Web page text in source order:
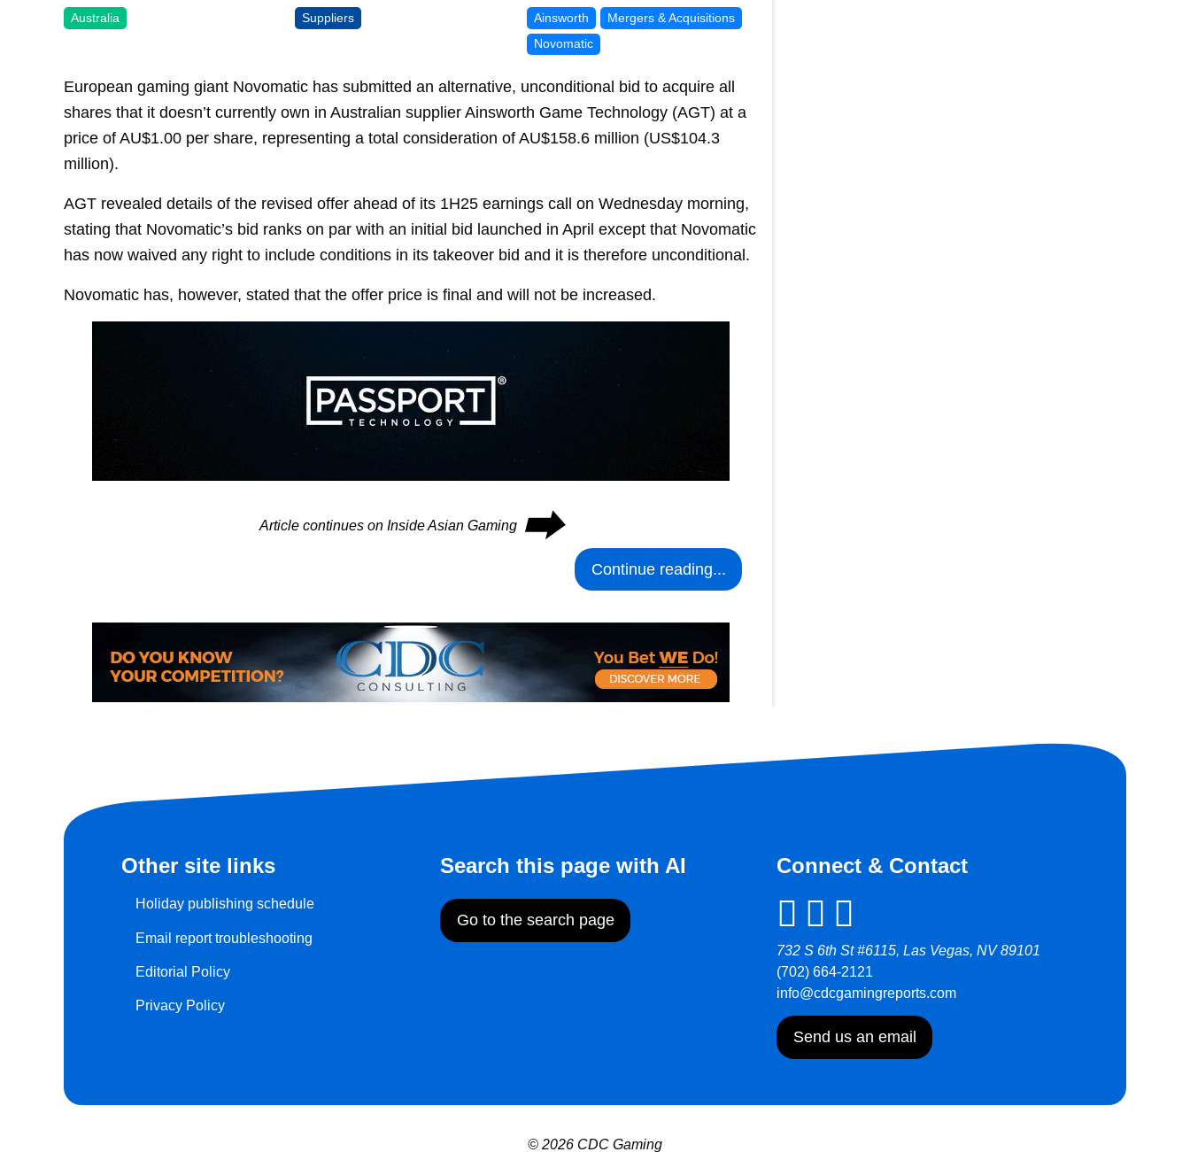
Australia Suppliers Ainsworth
Mergers & Acquisitions
Novomatic
European gaming giant Novomatic has submitted an alternative, unconditional bid to acquire all
shares that it doesn’t currently own in Australian supplier Ainsworth Game Technology (AGT) at a
price of AU$1.00 per share, representing a total consideration of AU$158.6 million (US$104.3
million).
AGT revealed details of the revised offer ahead of its 1H25 earnings call on Wednesday morning,
stating that Novomatic’s bid ranks on par with an initial bid launched in April except that Novomatic
has now waived any right to include conditions in its takeover bid and it is therefore unconditional.
Novomatic has, however, stated that the offer price is final and will not be increased.
Article continues on Inside Asian Gaming ⮕
Continue reading...
Other site links
Holiday publishing schedule
Email report troubleshooting
Editorial Policy
Privacy Policy
Search this page with AI
Go to the search page
Connect & Contact
732 S 6th St #6115, Las Vegas, NV 89101
(702) 664-2121
info@cdcgamingreports.com
Send us an email
© 2026 CDC Gaming